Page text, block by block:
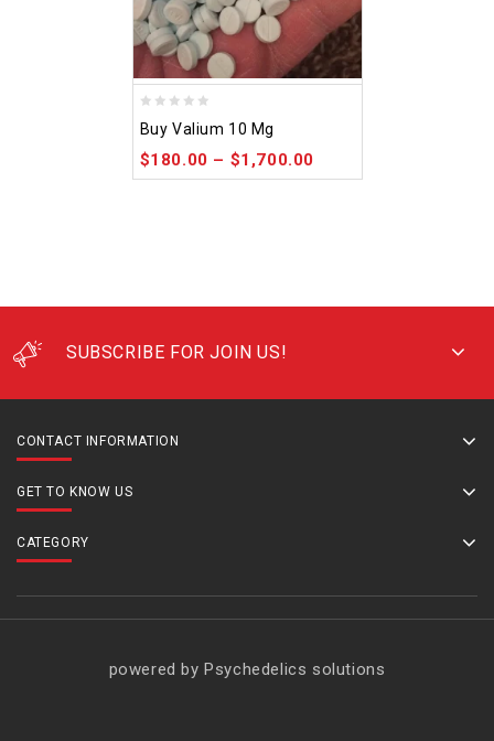
out
of
Buy Valium 10 Mg
$180.00 – $1,700.00
SUBSCRIBE FOR JOIN US!
CONTACT INFORMATION
GET TO KNOW US
CATEGORY
powered by Psychedelics solutions